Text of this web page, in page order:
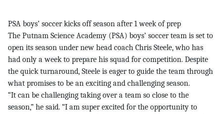
PSA boys’ soccer kicks off season after 1 week of prep
The Putnam Science Academy (PSA) boys’ soccer team is set to
open its season under new head coach Chris Steele, who has
had only a week to prepare his squad for competition. Despite
the quick turnaround, Steele is eager to guide the team through
what promises to be an exciting and challenging season.
“It can be challenging taking over a team so close to the
season,” he said. “I am super excited for the opportunity to